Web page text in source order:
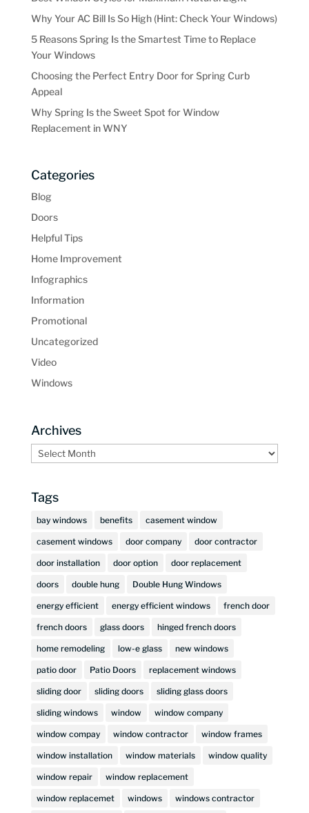
Why Your AC Bill Is So High (Hint: Check Your Windows)
5 Reasons Spring Is the Smartest Time to Replace
Your Windows
Choosing the Perfect Entry Door for Spring Curb
Appeal
Why Spring Is the Sweet Spot for Window
Replacement in WNY
Categories
Blog
Doors
Helpful Tips
Home Improvement
Infographics
Information
Promotional
Uncategorized
Video
Windows
Archives
Archives
Tags
bay windows benefits casement window
casement windows door company door contractor
door installation door option door replacement
doors double hung Double Hung Windows
energy efficient energy efficient windows french door
french doors glass doors hinged french doors
home remodeling low-e glass new windows
patio door Patio Doors replacement windows
sliding door sliding doors sliding glass doors
sliding windows window window company
window compay window contractor window frames
window installation window materials window quality
window repair window replacement
window replacemet windows windows contractor